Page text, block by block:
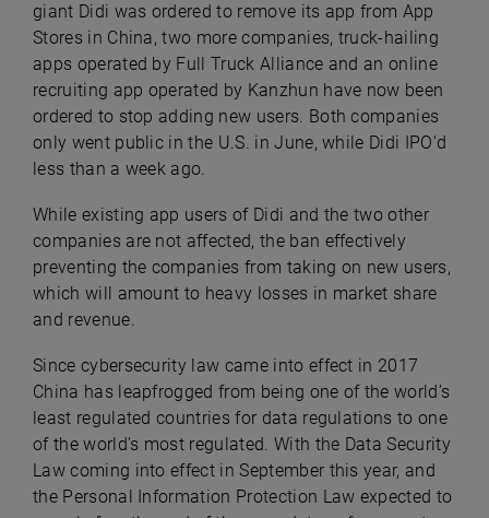
giant Didi was ordered to remove its app from App
Stores in China, two more companies, truck-hailing
apps operated by Full Truck Alliance and an online
recruiting app operated by Kanzhun have now been
ordered to stop adding new users. Both companies
only went public in the U.S. in June, while Didi IPO'd
less than a week ago.
While existing app users of Didi and the two other
companies are not affected, the ban effectively
preventing the companies from taking on new users,
which will amount to heavy losses in market share
and revenue.
Since cybersecurity law came into effect in 2017
China has leapfrogged from being one of the world’s
least regulated countries for data regulations to one
of the world’s most regulated. With the Data Security
Law coming into effect in September this year, and
the Personal Information Protection Law expected to